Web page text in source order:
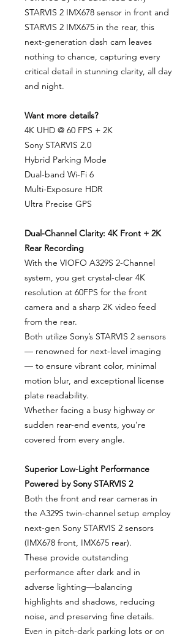
STARVIS 2 IMX678 sensor in front and
STARVIS 2 IMX675 in the rear, this
next-generation dash cam leaves
nothing to chance, capturing every
critical detail in stunning clarity, all day
and night.
Want more details?
4K UHD @ 60 FPS + 2K
Sony STARVIS 2.0
Hybrid Parking Mode
Dual-band Wi-Fi 6
Multi-Exposure HDR
Ultra Precise GPS
Dual-Channel Clarity: 4K Front + 2K
Rear Recording
With the VIOFO A329S 2-Channel
system, you get crystal-clear 4K
resolution at 60FPS for the front
camera and a sharp 2K video feed
from the rear.
Both utilize Sony’s STARVIS 2 sensors
— renowned for next-level imaging
— to ensure vibrant color, minimal
motion blur, and exceptional license
plate readability.
Whether facing a busy highway or
sudden rear-end events, you’re
covered from every angle.
Superior Low-Light Performance
Powered by Sony STARVIS 2
Both the front and rear cameras in
the A329S twin-channel setup employ
next-gen Sony STARVIS 2 sensors
(IMX678 front, IMX675 rear).
These provide outstanding
performance after dark and in
adverse lighting—balancing
highlights and shadows, reducing
noise, and preserving fine details.
Even in pitch-dark parking lots or on